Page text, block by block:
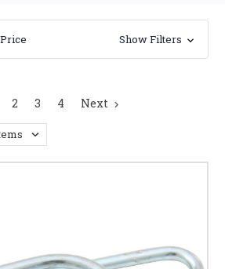
Show Filters
2 3 4 Next